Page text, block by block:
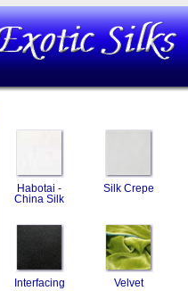
Habotai -
China Silk
Silk Crepe
Interfacing Velvet